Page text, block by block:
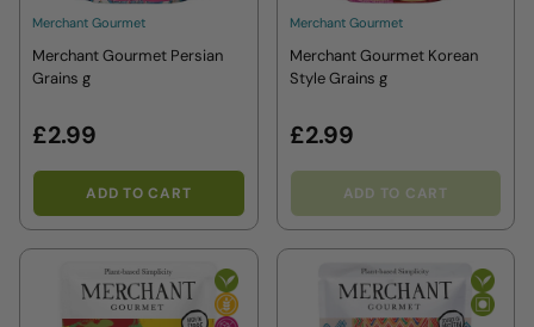
Merchant Gourmet
Merchant Gourmet Persian
Grains g
£2.99
ADD TO CART
Merchant Gourmet
Merchant Gourmet Korean
Style Grains g
£2.99
ADD TO CART